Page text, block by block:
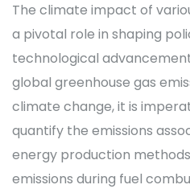
The climate impact of
a pivotal role in shaping
technological
global greenhouse gas
climate change, it is
quantify the emissions
energy production
emissions during fuel